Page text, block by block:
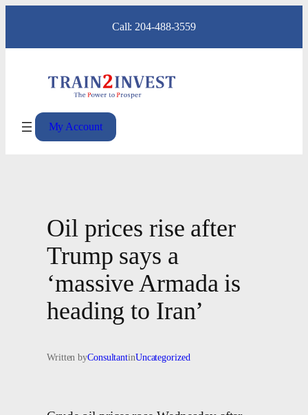
content
Call: 204-488-3559
My Account
Oil prices rise after
Trump says a
‘massive Armada is
heading to Iran’
Written byConsultantinUncategorized